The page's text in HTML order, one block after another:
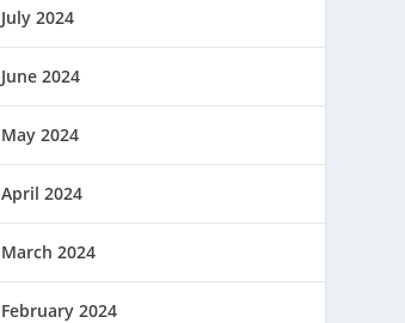
July 2024
June 2024
May 2024
April 2024
March 2024
February 2024